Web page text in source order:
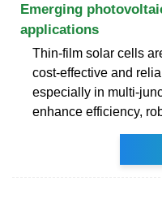
Emerging
applications
Thin-film solar cells
cost-effective and
especially in multi-
enhance efficiency,